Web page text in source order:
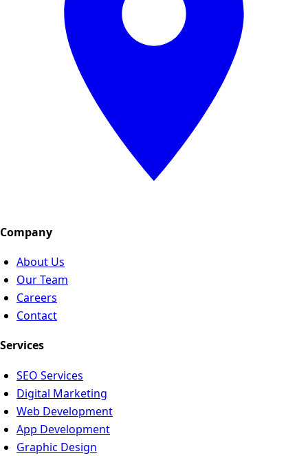
Company
About Us
Our Team
Careers
Contact
Services
SEO Services
Digital Marketing
Web Development
App Development
Graphic Design